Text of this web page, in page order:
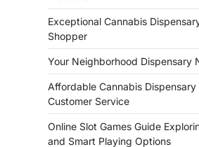
Exceptional Cannabis
Shopper
Your Neighborhood Dispensary
Affordable Cannabis
Customer Service
Online Slot Games Guide
and Smart Playing Options